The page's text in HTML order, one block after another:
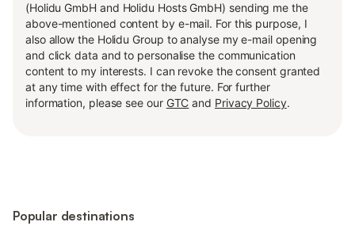
(Holidu GmbH and Holidu Hosts GmbH) sending me the
above-mentioned content by e-mail. For this purpose, I
also allow the Holidu Group to analyse my e-mail opening
and click data and to personalise the communication
content to my interests. I can revoke the consent granted
at any time with effect for the future. For further
information, please see our GTC and Privacy Policy.
Popular destinations